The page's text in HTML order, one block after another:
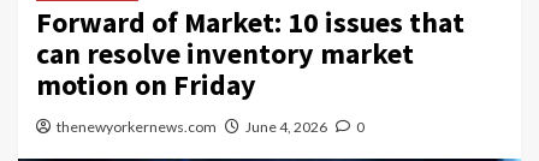
Forward of Market: 10 issues that
can resolve inventory market
motion on Friday
thenewyorkernews.com June 4, 2026 0